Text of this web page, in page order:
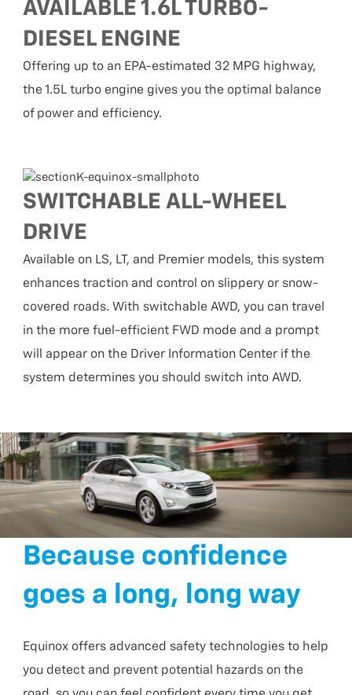
AVAILABLE 1.6L TURBO-
DIESEL ENGINE
Offering up to an EPA-estimated 32 MPG highway,
the 1.5L turbo engine gives you the optimal balance
of power and efficiency.
SWITCHABLE ALL-WHEEL
DRIVE
Available on LS, LT, and Premier models, this system
enhances traction and control on slippery or snow-
covered roads. With switchable AWD, you can travel
in the more fuel-efficient FWD mode and a prompt
will appear on the Driver Information Center if the
system determines you should switch into AWD.
Because confidence
goes a long, long way
Equinox offers advanced safety technologies to help
you detect and prevent potential hazards on the